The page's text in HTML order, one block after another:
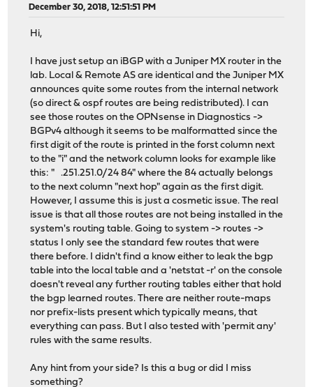
December 30, 2018, 12:51:51 PM
Hi,
I have just setup an iBGP with a Juniper MX router in the
lab. Local & Remote AS are identical and the Juniper MX
announces quite some routes from the internal network
(so direct & ospf routes are being redistributed). I can
see those routes on the OPNsense in Diagnostics ->
BGPv4 although it seems to be malformatted since the
first digit of the route is printed in the forst column next
to the "i" and the network column looks for example like
this: " .251.251.0/24 84" where the 84 actually belongs
to the next column "next hop" again as the first digit.
However, I assume this is just a cosmetic issue. The real
issue is that all those routes are not being installed in the
system's routing table. Going to system -> routes ->
status I only see the standard few routes that were
there before. I didn't find a know either to leak the bgp
table into the local table and a 'netstat -r' on the console
doesn't reveal any further routing tables either that hold
the bgp learned routes. There are neither route-maps
nor prefix-lists present which typically means, that
everything can pass. But I also tested with 'permit any'
rules with the same results.
Any hint from your side? Is this a bug or did I miss
something?